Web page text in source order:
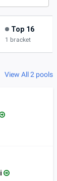
Top 16
1 bracket
View All 2 pools